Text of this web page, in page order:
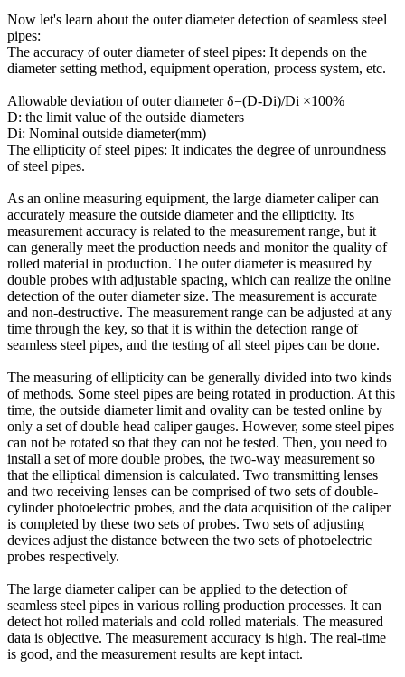
Now let's learn about the outer diameter detection of seamless steel
pipes:
The accuracy of outer diameter of steel pipes: It depends on the
diameter setting method, equipment operation, process system, etc.
Allowable deviation of outer diameter δ=(D-Di)/Di ×100%
D: the limit value of the outside diameters
Di: Nominal outside diameter(mm)
The ellipticity of steel pipes: It indicates the degree of unroundness
of steel pipes.
As an online measuring equipment, the large diameter caliper can
accurately measure the outside diameter and the ellipticity. Its
measurement accuracy is related to the measurement range, but it
can generally meet the production needs and monitor the quality of
rolled material in production. The outer diameter is measured by
double probes with adjustable spacing, which can realize the online
detection of the outer diameter size. The measurement is accurate
and non-destructive. The measurement range can be adjusted at any
time through the key, so that it is within the detection range of
seamless steel pipes, and the testing of all steel pipes can be done.
The measuring of ellipticity can be generally divided into two kinds
of methods. Some steel pipes are being rotated in production. At this
time, the outside diameter limit and ovality can be tested online by
only a set of double head caliper gauges. However, some steel pipes
can not be rotated so that they can not be tested. Then, you need to
install a set of more double probes, the two-way measurement so
that the elliptical dimension is calculated. Two transmitting lenses
and two receiving lenses can be comprised of two sets of double-
cylinder photoelectric probes, and the data acquisition of the caliper
is completed by these two sets of probes. Two sets of adjusting
devices adjust the distance between the two sets of photoelectric
probes respectively.
The large diameter caliper can be applied to the detection of
seamless steel pipes in various rolling production processes. It can
detect hot rolled materials and cold rolled materials. The measured
data is objective. The measurement accuracy is high. The real-time
is good, and the measurement results are kept intact.